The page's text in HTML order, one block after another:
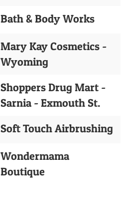
Bath & Body Works
Mary Kay Cosmetics -
Wyoming
Shoppers Drug Mart -
Sarnia - Exmouth St.
Soft Touch Airbrushing
Wondermama
Boutique